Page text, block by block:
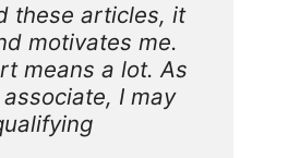
these articles, it
motivates me.
means a lot. As
I may